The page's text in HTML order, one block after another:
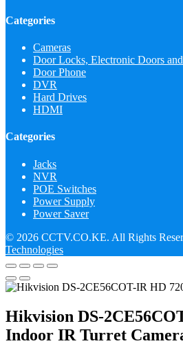
Categories
Cameras
Door Locks, Electronic Doors
Door Phone
DVR
Hard Drives
HDMI
Categories
Jacks
NVR
POE Switches
Power Supply
Power Saver
© 2026 CCTV.CO.KE. All Rights
Technologies
Hikvision DS-
Indoor IR Turret